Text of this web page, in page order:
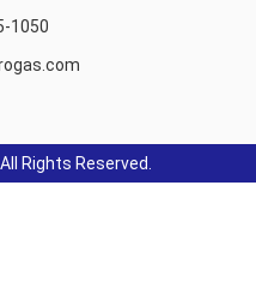
1050
Rights Reserved.